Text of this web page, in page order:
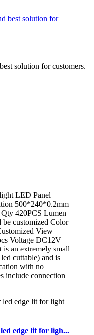
solution for customers.
LED Panel
500*240*0.2mm
420PCS Lumen
customized Color
View
Voltage DC12V
an extremely small
cuttable) and is
with no
include connection
edge lit for ligh...